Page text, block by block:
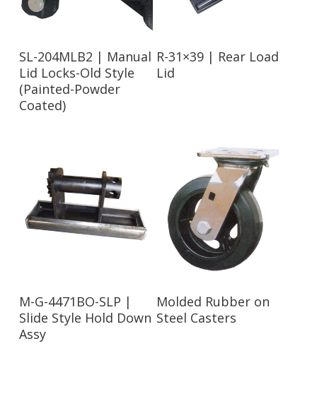
Read More
SL-204MLB2 | Manual
Lid Locks-Old Style
(Painted-Powder
Coated)
Read More
R-31×39 | Rear Load
Lid
Read More
M-G-4471BO-SLP |
Slide Style Hold Down
Assy
Read More
Molded Rubber on
Steel Casters